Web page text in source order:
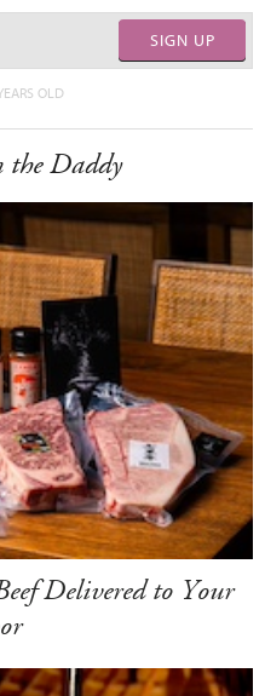
SIGN UP
OLD
the Daddy
Delivered to Your